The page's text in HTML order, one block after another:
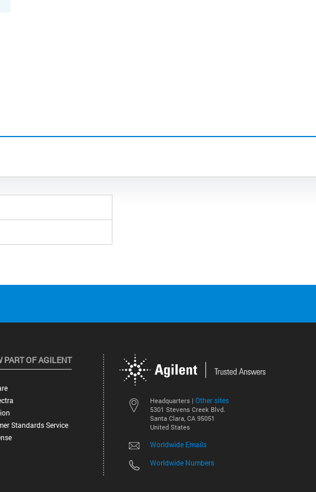
Headquarters | Other sites
5301 Stevens Creek Blvd.
Santa Clara, CA 95051
United States
Worldwide Emails
Worldwide Numbers
PART OF AGILENT
Standards Service